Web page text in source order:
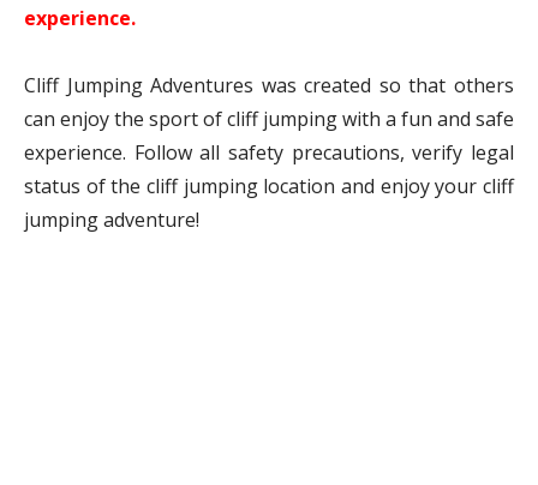
experience.
Cliff Jumping Adventures was created so that others
can enjoy the sport of cliff jumping with a fun and safe
experience. Follow all safety precautions, verify legal
status of the cliff jumping location and enjoy your cliff
jumping adventure!